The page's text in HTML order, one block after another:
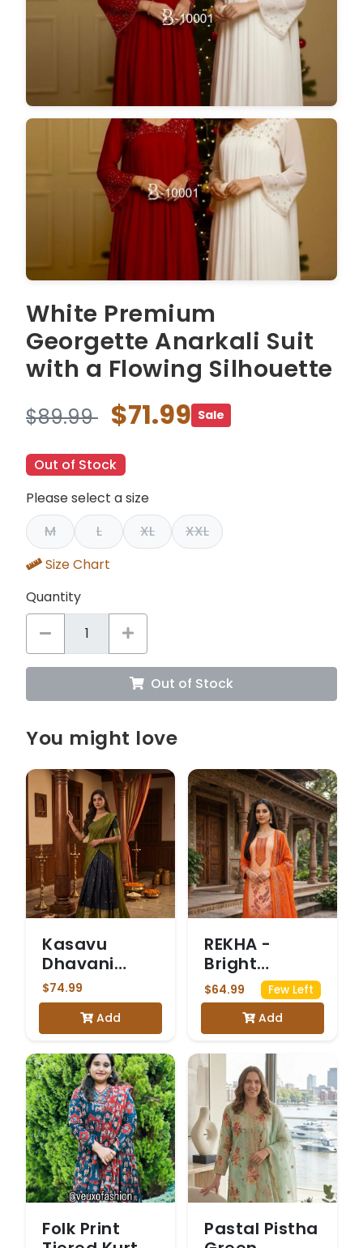
White Premium
Georgette Anarkali Suit
with a Flowing Silhouette
$89.99 $71.99 Sale
Out of Stock
Please select a size
M
L XL
XXL
Size Chart
Quantity
Out of Stock
You might love
Kasavu
Dhavani
Olive Green
$74.99
Add
REKHA -
Bright
Orange and
Peach
Chinon
Salwar Suit
$64.99 Few Left
Add
Folk Print
Pastal Pistha